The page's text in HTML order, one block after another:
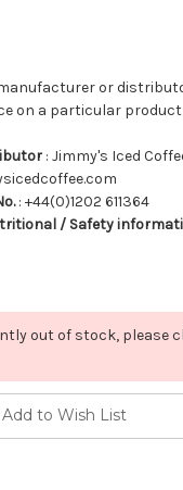
or
on a particular
: Jimmy's Iced
: +44(0)1202 611364
/ Safety
out of stock, please
Add to Wish List